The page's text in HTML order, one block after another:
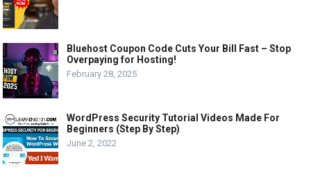
Bluehost Coupon Code Cuts Your Bill Fast – Stop
Overpaying for Hosting!
February 28, 2025
WordPress Security Tutorial Videos Made For
Beginners (Step By Step)
June 2, 2022